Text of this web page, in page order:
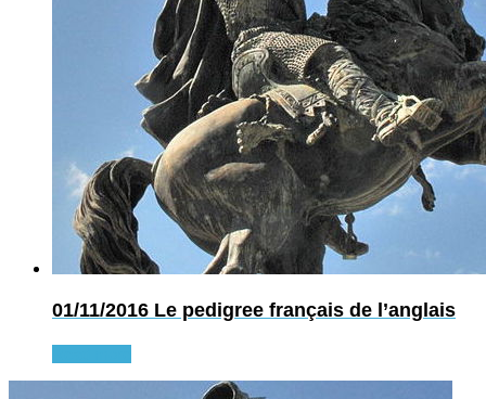
01/11/2016 Le pedigree français de l’anglais